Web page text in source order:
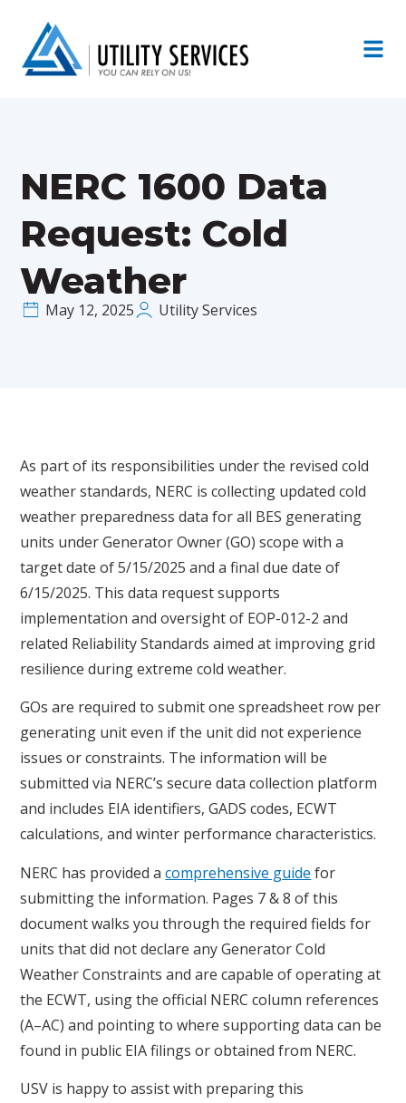
NERC 1600 Data
Request: Cold
Weather
May 12, 2025 Utility Services
As part of its responsibilities under the revised cold
weather standards, NERC is collecting updated cold
weather preparedness data for all BES generating
units under Generator Owner (GO) scope with a
target date of 5/15/2025 and a final due date of
6/15/2025. This data request supports
implementation and oversight of EOP-012-2 and
related Reliability Standards aimed at improving grid
resilience during extreme cold weather.
GOs are required to submit one spreadsheet row per
generating unit even if the unit did not experience
issues or constraints. The information will be
submitted via NERC’s secure data collection platform
and includes EIA identifiers, GADS codes, ECWT
calculations, and winter performance characteristics.
NERC has provided acomprehensive guide for
submitting the information. Pages 7 & 8 of this
document walks you through the required fields for
units that did not declare any Generator Cold
Weather Constraints and are capable of operating at
the ECWT, using the official NERC column references
(A–AC) and pointing to where supporting data can be
found in public EIA filings or obtained from NERC.
USV is happy to assist with preparing this